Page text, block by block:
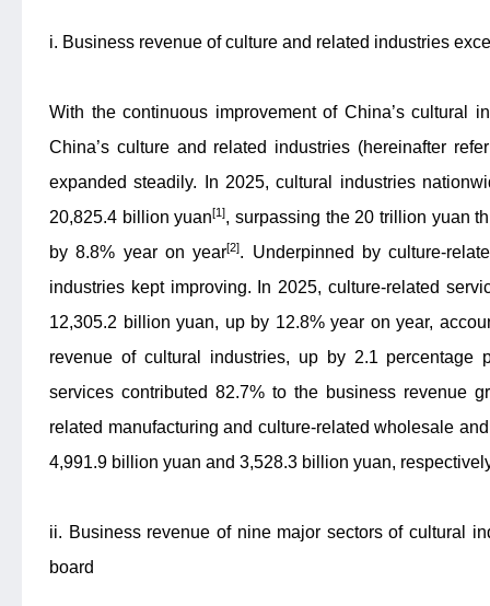
i. Business revenue of culture and related industries
With the continuous improvement of China’s cultural
China’s culture and related industries (hereinafter
expanded steadily. In 2025, cultural industries
20,825.4 billion yuan[1], surpassing the 20 trillion yuan
by 8.8% year on year[2]. Underpinned by culture-
industries kept improving. In 2025, culture-related
12,305.2 billion yuan, up by 12.8% year on year,
revenue of cultural industries, up by 2.1 percentage
services contributed 82.7% to the business revenue
related manufacturing and culture-related wholesale
4,991.9 billion yuan and 3,528.3 billion yuan,
ii. Business revenue of nine major sectors of cultural
board